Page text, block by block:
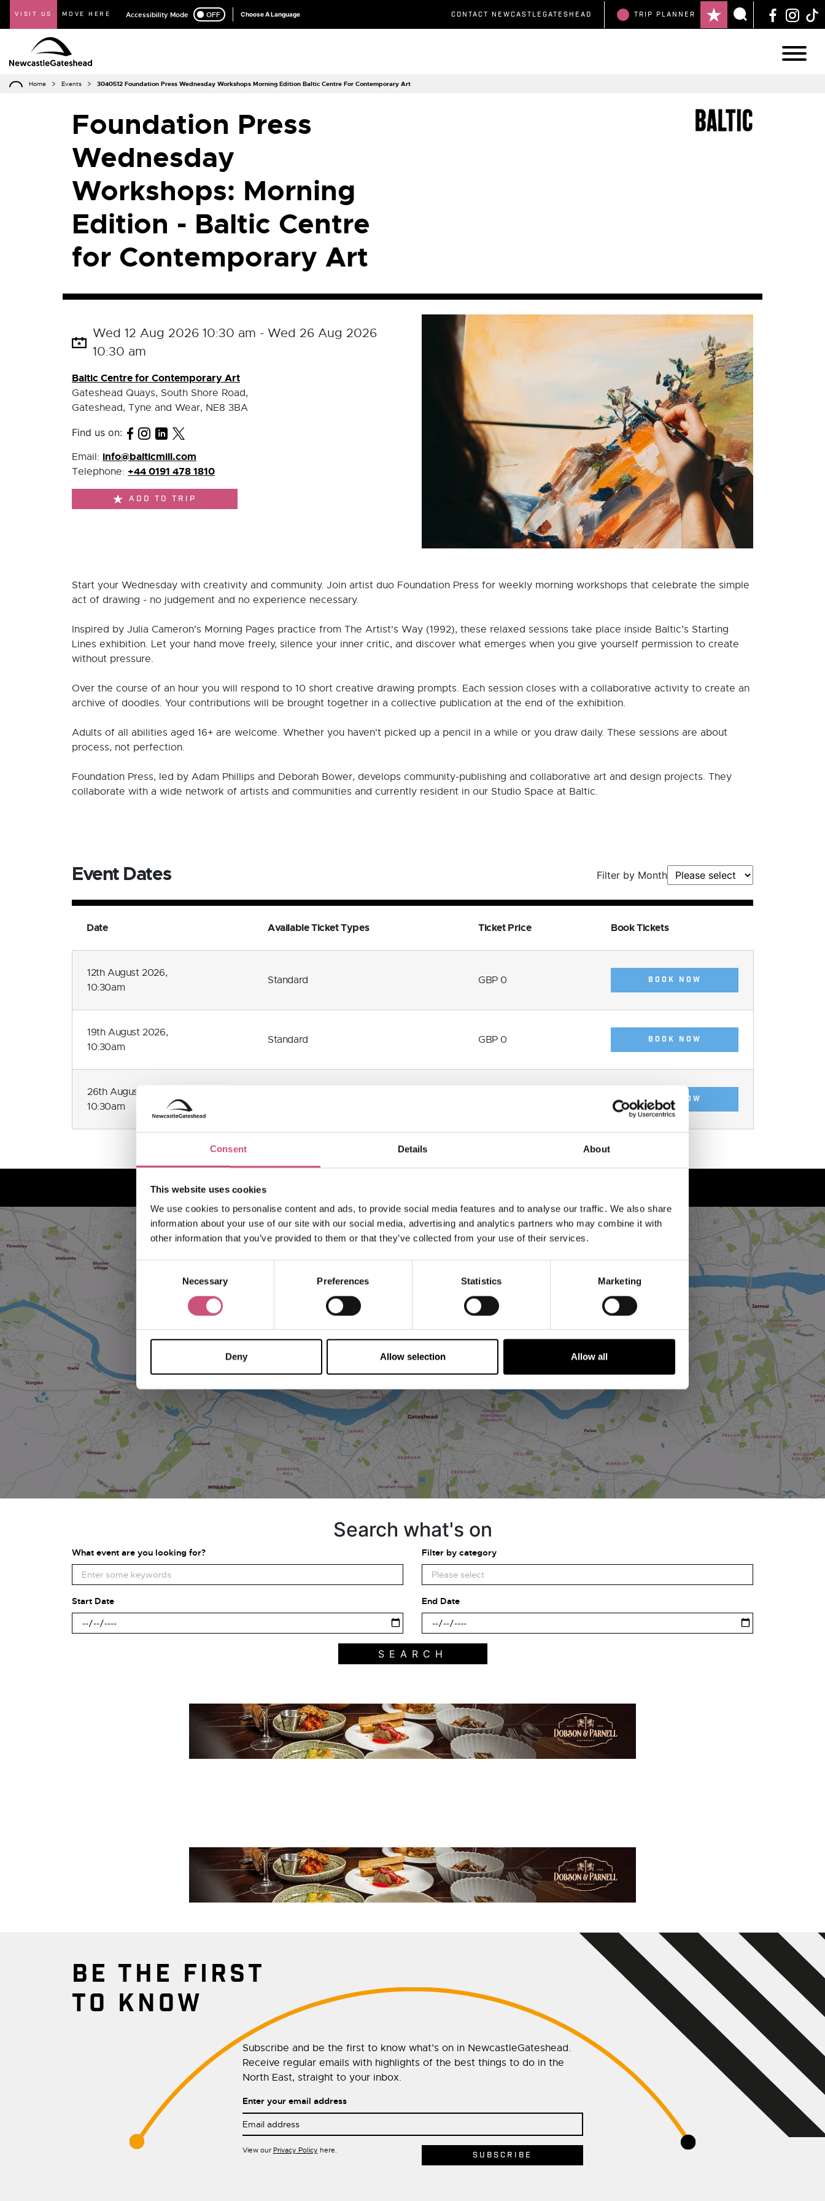
Consent Details About
This website uses cookies
We use cookies to personalise content and ads, to provide social media features and to analyse our traffic. We also share
information about your use of our site with our social media, advertising and analytics partners who may combine it with
other information that you’ve provided to them or that they’ve collected from your use of their services.
Selection
Necessary Preferences Statistics Marketing
Deny Allow selection Allow all
VISIT US MOVE HERE Accessibility Mode OFF
ON Choose A Language CONTACT NEWCASTLEGATESHEAD TRIP PLANNER
Home Events 3040512 Foundation Press Wednesday Workshops Morning Edition Baltic Centre For Contemporary Art
Foundation Press
Wednesday
Workshops: Morning
Edition - Baltic Centre
for Contemporary Art
Wed 12 Aug 2026 10:30 am - Wed 26 Aug 2026
10:30 am
Baltic Centre for Contemporary Art
Gateshead Quays, South Shore Road,
Gateshead, Tyne and Wear, NE8 3BA
Find us on:
Email: info@balticmill.com
Telephone: +44 0191 478 1810
ADD TO TRIP
Start your Wednesday with creativity and community. Join artist duo Foundation Press for weekly morning workshops that celebrate the simple
act of drawing - no judgement and no experience necessary.
Inspired by Julia Cameron's Morning Pages practice from The Artist's Way (1992), these relaxed sessions take place inside Baltic’s Starting
Lines exhibition. Let your hand move freely, silence your inner critic, and discover what emerges when you give yourself permission to create
without pressure.
Over the course of an hour you will respond to 10 short creative drawing prompts. Each session closes with a collaborative activity to create an
archive of doodles. Your contributions will be brought together in a collective publication at the end of the exhibition.
Adults of all abilities aged 16+ are welcome. Whether you haven't picked up a pencil in a while or you draw daily. These sessions are about
process, not perfection.
Foundation Press, led by Adam Phillips and Deborah Bower, develops community-publishing and collaborative art and design projects. They
collaborate with a wide network of artists and communities and currently resident in our Studio Space at Baltic.
Event Dates Filter by Month
Date Available Ticket Types Ticket Price Book Tickets
12th August 2026,
10:30am
Standard GBP 0 BOOK NOW
19th August 2026,
10:30am
Standard GBP 0 BOOK NOW
26th August 2026,
10:30am
BOOK NOW
VIEW MAP
Search what's on
What event are you looking for? Filter by category
Start Date End Date
BE THE FIRST
TO KNOW
Subscribe and be the first to know what’s on in NewcastleGateshead.
Receive regular emails with highlights of the best things to do in the
North East, straight to your inbox.
Enter your email address
View our Privacy Policy here.